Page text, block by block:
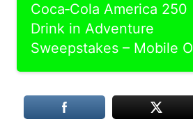
Coca‑Cola America 250
Drink in Adventure
Sweepstakes – Mobile